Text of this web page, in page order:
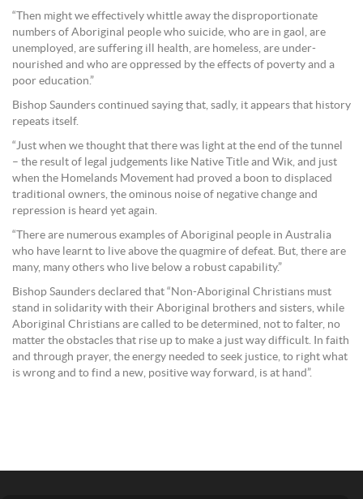
“Then might we effectively whittle away the disproportionate
numbers of Aboriginal people who suicide, who are in gaol, are
unemployed, are suffering ill health, are homeless, are under-
nourished and who are oppressed by the effects of poverty and a
poor education.”
Bishop Saunders continued saying that, sadly, it appears that history
repeats itself.
“Just when we thought that there was light at the end of the tunnel
– the result of legal judgements like Native Title and Wik, and just
when the Homelands Movement had proved a boon to displaced
traditional owners, the ominous noise of negative change and
repression is heard yet again.
“There are numerous examples of Aboriginal people in Australia
who have learnt to live above the quagmire of defeat. But, there are
many, many others who live below a robust capability.”
Bishop Saunders declared that “Non-Aboriginal Christians must
stand in solidarity with their Aboriginal brothers and sisters, while
Aboriginal Christians are called to be determined, not to falter, no
matter the obstacles that rise up to make a just way difficult. In faith
and through prayer, the energy needed to seek justice, to right what
is wrong and to find a new, positive way forward, is at hand”.